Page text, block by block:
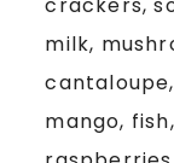
milk,
mango,